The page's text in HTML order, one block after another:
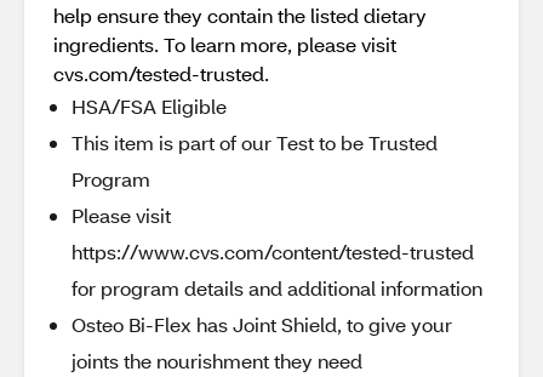
help ensure they contain the listed dietary
ingredients. To learn more, please visit
cvs.com/tested-trusted.
HSA/FSA Eligible
This item is part of our Test to be Trusted
Program
Please visit
https://www.cvs.com/content/tested-trusted
for program details and additional information
Osteo Bi-Flex has Joint Shield, to give your
joints the nourishment they need